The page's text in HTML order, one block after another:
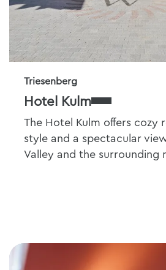
Triesenberg
Hotel Kulm
The Hotel Kulm offers cozy
style and a spectacular
Valley and the surrounding